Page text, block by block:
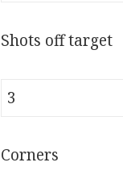
Shots off target
3
Corners